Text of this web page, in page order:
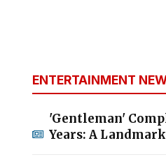
ENTERTAINMENT
'Gentleman'
Years: A